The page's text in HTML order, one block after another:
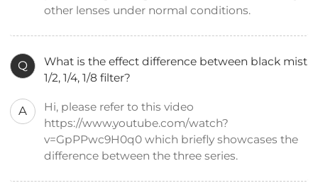
other lenses under normal conditions.
Q
What is the effect difference between black mist
1/2, 1/4, 1/8 filter?
A
Hi, please refer to this video
https://www.youtube.com/watch?
v=GpPPwc9H0q0 which briefly showcases the
difference between the three series.